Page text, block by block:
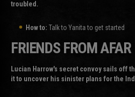
troubled.
How to: Talk to Yanita to get started
FRIENDS FROM AFAR
Lucian Harrow's secret convoy sails off
it to uncover his sinister plans for the